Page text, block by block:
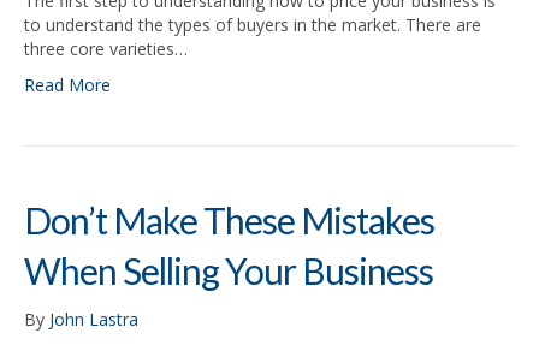
to understand the types of buyers in the market. There are
three core varieties…
Read More
Don’t Make These Mistakes
When Selling Your Business
By John Lastra